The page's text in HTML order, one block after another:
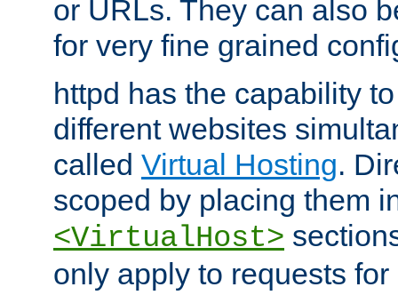
or URLs. They can also
for very fine grained
httpd has the capability
different websites
called Virtual Hosting.
scoped by placing them
<VirtualHost>
only apply to requests